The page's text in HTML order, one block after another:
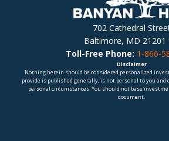
702 Cathedral
Baltimore, MD 21201
Toll-Free Phone: 1-866-
Disclaimer
Nothing herein should be considered personalized
provide is published generally, is not personal to you and
personal circumstances. You should not base
document.